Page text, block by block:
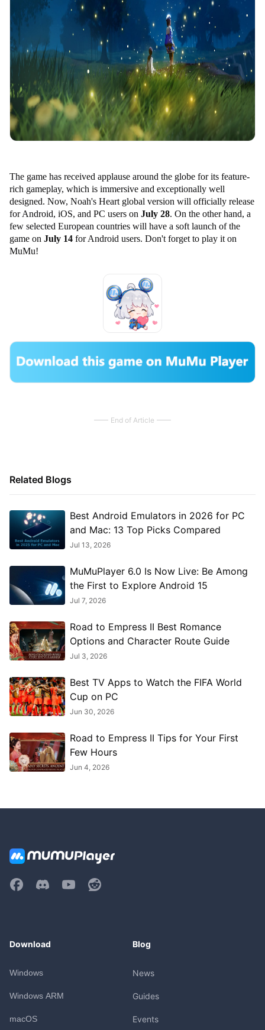
The game has received applause around the globe for its feature-
rich gameplay, which is immersive and exceptionally well
designed. Now, Noah's Heart global version will officially release
for Android, iOS, and PC users on July 28. On the other hand, a
few selected European countries will have a soft launch of the
game on July 14for Android users. Don't forget to play it on
MuMu!
End of Article
Related Blogs
Best Android Emulators in 2026 for PC
and Mac: 13 Top Picks Compared
Jul 13, 2026
MuMuPlayer 6.0 Is Now Live: Be Among
the First to Explore Android 15
Jul 7, 2026
Road to Empress II Best Romance
Options and Character Route Guide
Jul 3, 2026
Best TV Apps to Watch the FIFA World
Cup on PC
Jun 30, 2026
Road to Empress II Tips for Your First
Few Hours
Jun 4, 2026
Download
Windows
Windows ARM
macOS
Blog
News
Guides
Events